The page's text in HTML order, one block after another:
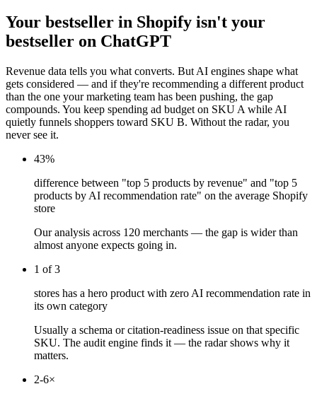
Your bestseller in Shopify isn't your
bestseller on ChatGPT
Revenue data tells you what converts. But AI engines shape what
gets considered — and if they're recommending a different product
than the one your marketing team has been pushing, the gap
compounds. You keep spending ad budget on SKU A while AI
quietly funnels shoppers toward SKU B. Without the radar, you
never see it.
43%
difference between "top 5 products by revenue" and "top 5
products by AI recommendation rate" on the average Shopify
store
Our analysis across 120 merchants — the gap is wider than
almost anyone expects going in.
1 of 3
stores has a hero product with zero AI recommendation rate in
its own category
Usually a schema or citation-readiness issue on that specific
SKU. The audit engine finds it — the radar shows why it
matters.
2-6×